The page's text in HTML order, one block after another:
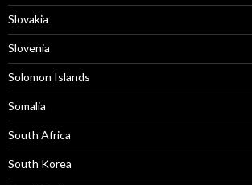
Slovakia
Slovenia
Solomon Islands
Somalia
South Africa
South Korea